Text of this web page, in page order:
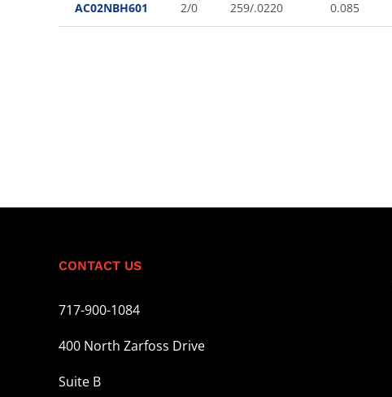
AC02NBH601 2/0 259/.0220 0.085
CONTACT US
717-900-1084
400 North Zarfoss Drive
Suite B